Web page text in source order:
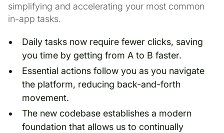
simplifying and accelerating your most common
in-app tasks.
Daily tasks now require fewer clicks, saving
you time by getting from A to B faster.
Essential actions follow you as you navigate
the platform, reducing back-and-forth
movement.
The new codebase establishes a modern
foundation that allows us to continually